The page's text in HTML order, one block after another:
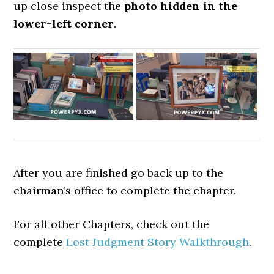
up close inspect the photo hidden in the
lower-left corner.
After you are finished go back up to the
chairman’s office to complete the chapter.
For all other Chapters, check out the
completeLost Judgment Story Walkthrough.